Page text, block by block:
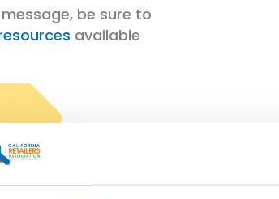
be sure to
available